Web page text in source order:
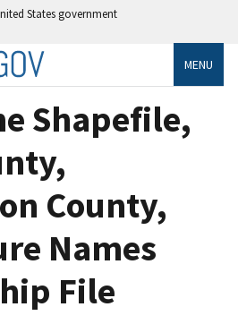
States government
MENU
Shapefile,
County,
Names
File